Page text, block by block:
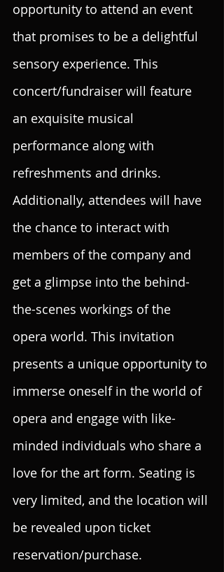
opportunity to attend an event
that promises to be a delightful
sensory experience. This
concert/fundraiser will feature
an exquisite musical
performance along with
refreshments and drinks.
Additionally, attendees will have
the chance to interact with
members of the company and
get a glimpse into the behind-
the-scenes workings of the
opera world. This invitation
presents a unique opportunity to
immerse oneself in the world of
opera and engage with like-
minded individuals who share a
love for the art form. Seating is
very limited, and the location will
be revealed upon ticket
reservation/purchase.